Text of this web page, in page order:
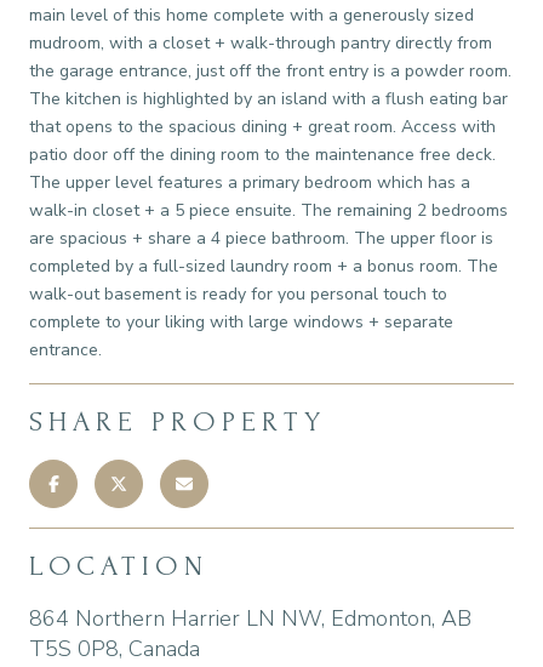
main level of this home complete with a generously sized
mudroom, with a closet + walk-through pantry directly from
the garage entrance, just off the front entry is a powder room.
The kitchen is highlighted by an island with a flush eating bar
that opens to the spacious dining + great room. Access with
patio door off the dining room to the maintenance free deck.
The upper level features a primary bedroom which has a
walk-in closet + a 5 piece ensuite. The remaining 2 bedrooms
are spacious + share a 4 piece bathroom. The upper floor is
completed by a full-sized laundry room + a bonus room. The
walk-out basement is ready for you personal touch to
complete to your liking with large windows + separate
entrance.
SHARE PROPERTY
LOCATION
864 Northern Harrier LN NW, Edmonton, AB
T5S 0P8, Canada